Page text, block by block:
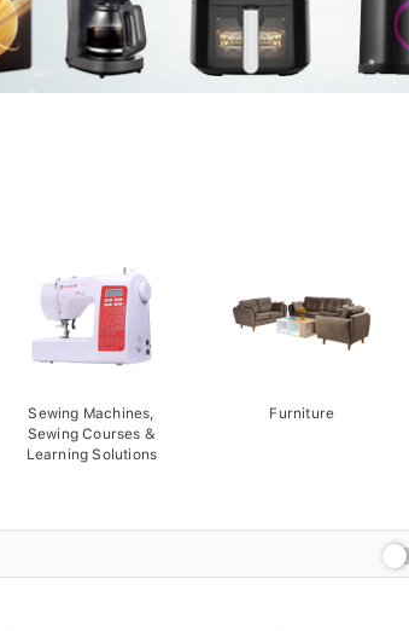
Sewing Machines,
Sewing Courses &
Learning Solutions
Furniture